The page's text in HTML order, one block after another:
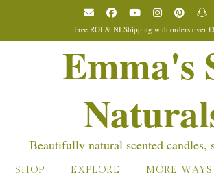
Free ROI & NI Shipping with orders over
Emma's
Beautifully natural scented candles,
SHOP EXPLORE MORE